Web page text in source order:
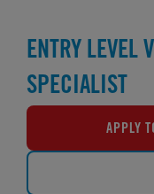
ENTRY LEVEL
SPECIALIST
APPLY